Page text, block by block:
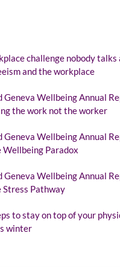
challenge nobody talks
and the workplace
Geneva Wellbeing Annual
the work not the worker
Geneva Wellbeing Annual
Paradox
Geneva Wellbeing Annual
Pathway
to stay on top of your
winter